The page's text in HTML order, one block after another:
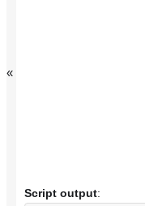
«
Script output: